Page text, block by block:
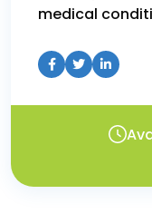
medical